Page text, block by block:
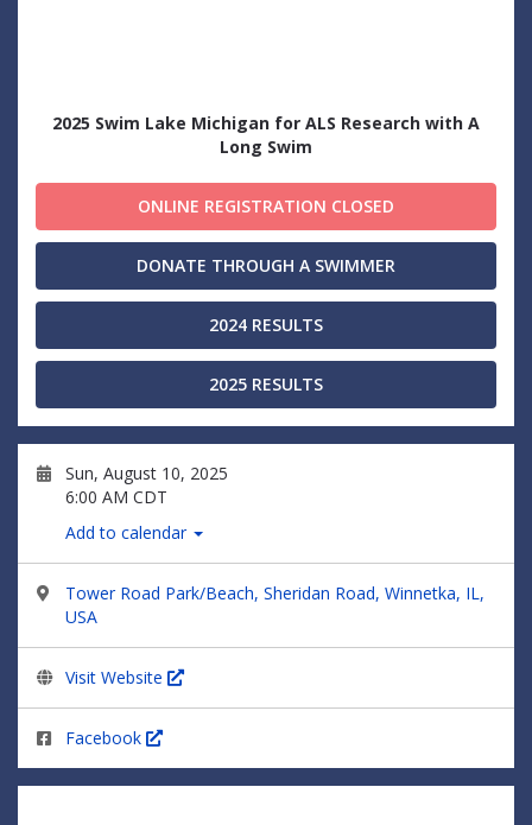
2025 Swim Lake Michigan for ALS Research with A
Long Swim
ONLINE REGISTRATION CLOSED
DONATE THROUGH A SWIMMER
2024 RESULTS
2025 RESULTS
Sun, August 10, 2025
6:00 AM CDT
Add to calendar
Tower Road Park/Beach, Sheridan Road, Winnetka, IL,
USA
Visit Website
Facebook